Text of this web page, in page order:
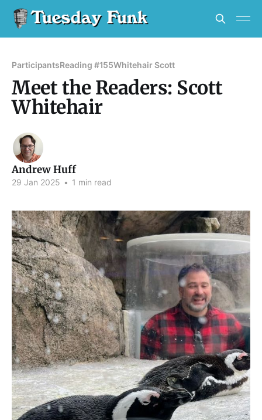
ParticipantsReading #155Whitehair Scott
Meet the Readers: Scott
Whitehair
Andrew Huff
29 Jan 2025 • 1 min read